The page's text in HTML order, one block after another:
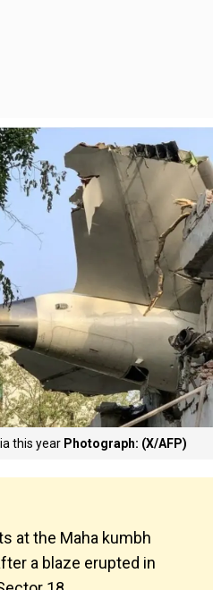
this year Photograph: (X/AFP)
at the Maha kumbh
a blaze erupted in